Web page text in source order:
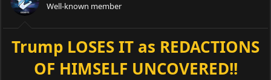
Well-known member
Trump LOSES IT as REDACTIONS
OF HIMSELF UNCOVERED!!